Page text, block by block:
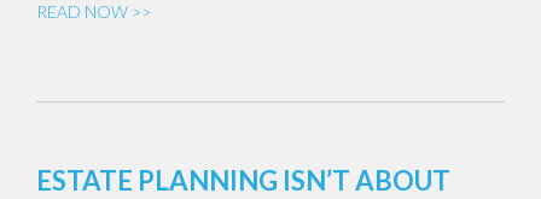
READ NOW >>
ESTATE PLANNING ISN’T ABOUT